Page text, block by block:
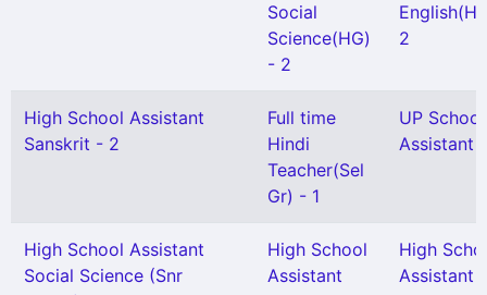
Social
Science(HG)
- 2
2
High School Assistant
Sanskrit - 2
Full time
Hindi
Teacher(Sel
Gr) - 1
UP School
Assistant
High School Assistant
Social Science (Snr
High School
Assistant
High
Assistant